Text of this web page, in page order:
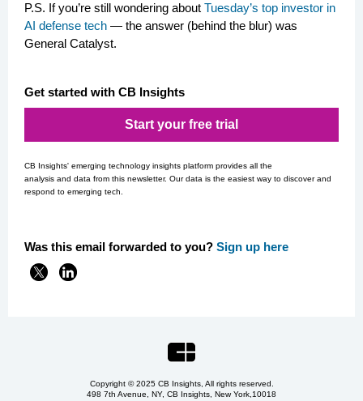
P.S. If you’re still wondering about Tuesday’s top investor in
AI defense tech — the answer (behind the blur) was
General Catalyst.
Get started with CB Insights
Start your free trial
CB Insights' emerging technology insights platform provides all the
analysis and data from this newsletter. Our data is the easiest way to discover and
respond to emerging tech.
Was this email forwarded to you? Sign up here
Copyright © 2025 CB Insights, All rights reserved.
498 7th Avenue, NY, CB Insights, New York, 10018